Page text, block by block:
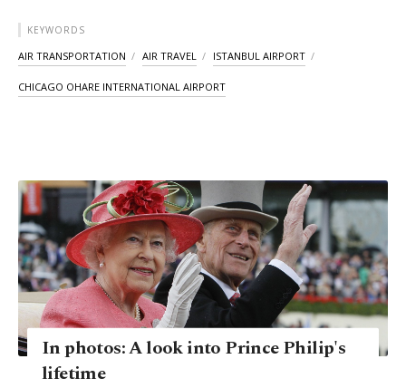
KEYWORDS
AIR TRANSPORTATION AIR TRAVEL ISTANBUL AIRPORT
CHICAGO OHARE INTERNATIONAL AIRPORT
In photos: A look into Prince Philip's
lifetime